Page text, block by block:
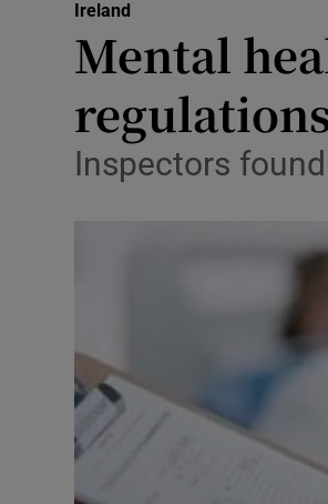
Ireland
Mental
Inspectors